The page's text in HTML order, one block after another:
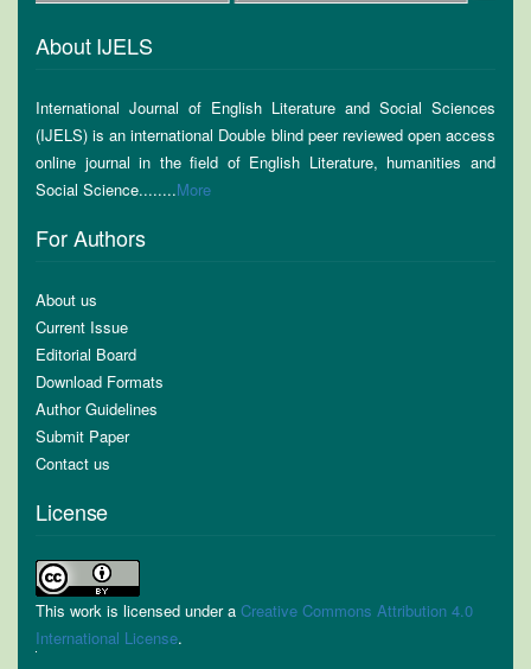
About IJELS
International Journal of English Literature and Social Sciences
(IJELS) is an international Double blind peer reviewed open access
online journal in the field of English Literature, humanities and
Social Science........More
For Authors
About us
Current Issue
Editorial Board
Download Formats
Author Guidelines
Submit Paper
Contact us
License
This work is licensed under a Creative Commons Attribution 4.0
International License.